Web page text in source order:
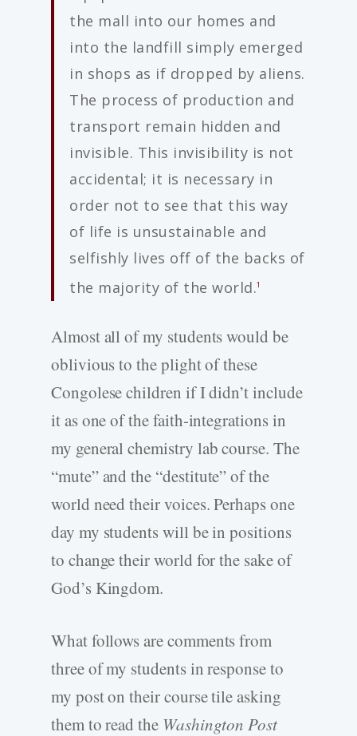
the mall into our homes and
into the landfill simply emerged
in shops as if dropped by aliens.
The process of production and
transport remain hidden and
invisible. This invisibility is not
accidental; it is necessary in
order not to see that this way
of life is unsustainable and
selfishly lives off of the backs of
the majority of the world.1
Almost all of my students would be
oblivious to the plight of these
Congolese children if I didn’t include
it as one of the faith-integrations in
my general chemistry lab course. The
“mute” and the “destitute” of the
world need their voices. Perhaps one
day my students will be in positions
to change their world for the sake of
God’s Kingdom.
What follows are comments from
three of my students in response to
my post on their course tile asking
them to read the Washington Post